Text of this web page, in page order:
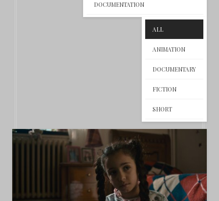
DOCUMENTATION
ALL
ANIMATION
DOCUMENTARY
FICTION
SHORT